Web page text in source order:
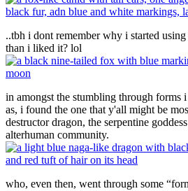
..tbh i dont remember why i started
than i liked it? lol
in amongst the stumbling through forms
as, i found the one that y'all might be
destructor dragon, the serpentine
alterhuman community.
who, even then, went through some